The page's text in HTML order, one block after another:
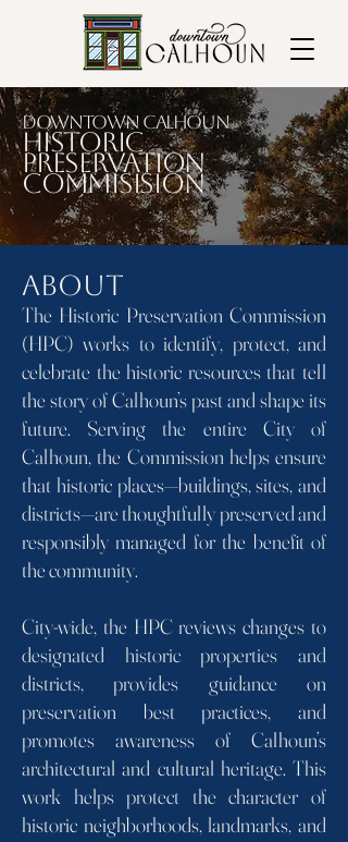
Downtown Calhoun
Historic
Preservation
commisision
About
The Historic Preservation Commission
(HPC) works to identify, protect, and
celebrate the historic resources that tell
the story of Calhoun’s past and shape its
future. Serving the entire City of
Calhoun, the Commission helps ensure
that historic places—buildings, sites, and
districts—are thoughtfully preserved and
responsibly managed for the benefit of
the community.
City-wide, the HPC reviews changes to
designated historic properties and
districts, provides guidance on
preservation best practices, and
promotes awareness of Calhoun’s
architectural and cultural heritage. This
work helps protect the character of
historic neighborhoods, landmarks, and